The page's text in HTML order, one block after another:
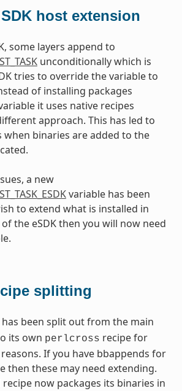
host extension
some layers append to
unconditionally which is
tries to override the variable to
of installing packages
it uses native recipes
approach. This has led to
binaries are added to the
a new
variable has been
to extend what is installed in
the eSDK then you will now need
splitting
has been split out from the main
its own perlcross recipe for
If you have bbappends for
then these may need extending.
recipe now packages its binaries in